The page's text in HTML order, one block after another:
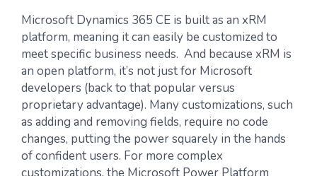
Microsoft Dynamics 365 CE is built as an xRM
platform, meaning it can easily be customized to
meet specific business needs. And because xRM is
an open platform, it’s not just for Microsoft
developers (back to that popular versus
proprietary advantage). Many customizations, such
as adding and removing fields, require no code
changes, putting the power squarely in the hands
of confident users. For more complex
customizations, the Microsoft Power Platform